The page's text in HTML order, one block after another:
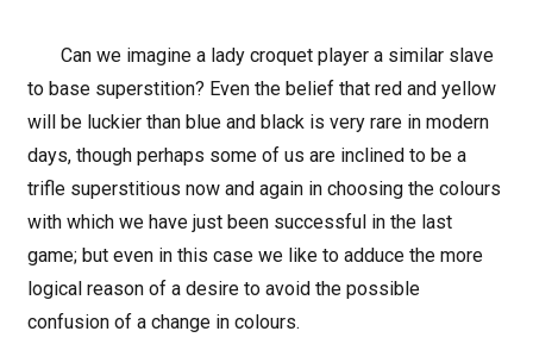
Can we imagine a lady croquet player a similar slave
to base superstition? Even the belief that red and yellow
will be luckier than blue and black is very rare in modern
days, though perhaps some of us are inclined to be a
trifle superstitious now and again in choosing the colours
with which we have just been successful in the last
game; but even in this case we like to adduce the more
logical reason of a desire to avoid the possible
confusion of a change in colours.